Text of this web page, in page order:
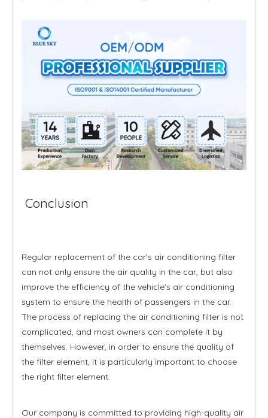
Conclusion
Regular replacement of the car's air conditioning filter
can not only ensure the air quality in the car, but also
improve the efficiency of the vehicle's air conditioning
system to ensure the health of passengers in the car.
The process of replacing the air conditioning filter is not
complicated, and most owners can complete it by
themselves. However, in order to ensure the quality of
the filter element, it is particularly important to choose
the right filter element.
Our company is committed to providing high-quality air